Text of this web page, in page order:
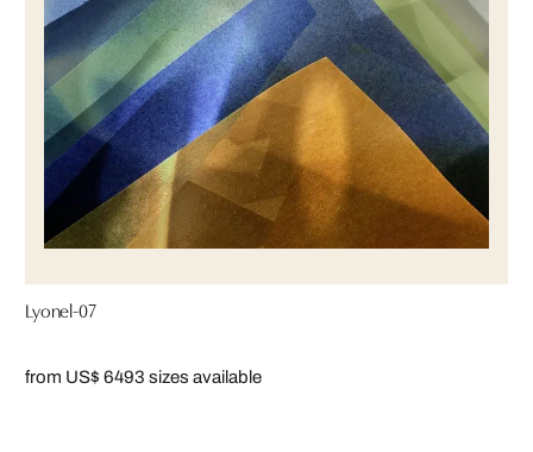
Lyonel-07
from US$ 6493 sizes available